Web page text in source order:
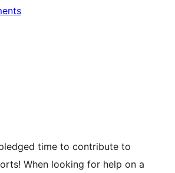
time to contribute to
When looking for help on a